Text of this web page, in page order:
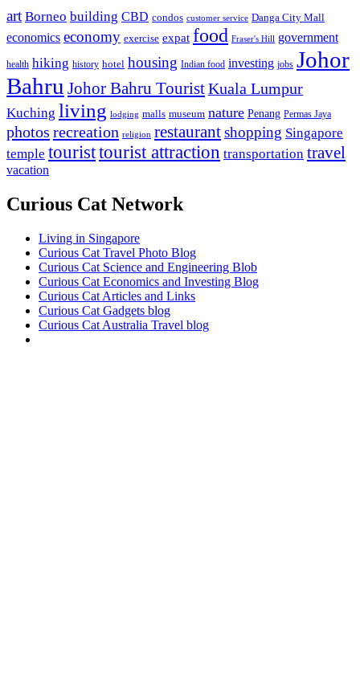
art Borneo building CBD condos customer service Danga City Mall
economics economy exercise expat food Fraser's Hill government
health hiking history hotel housing Indian food investing jobs Johor
Bahru Johor Bahru TouristKuala Lumpur
Kuching living lodging malls museum nature Penang Permas Jaya
photos recreation religion restaurantshopping Singapore
temple touristtourist attraction transportation travel
vacation
Curious Cat Network
Living in Singapore
Curious Cat Travel Photo Blog
Curious Cat Science and Engineering Blob
Curious Cat Economics and Investing Blog
Curious Cat Articles and Links
Curious Cat Gadgets blog
Curious Cat Australia Travel blog